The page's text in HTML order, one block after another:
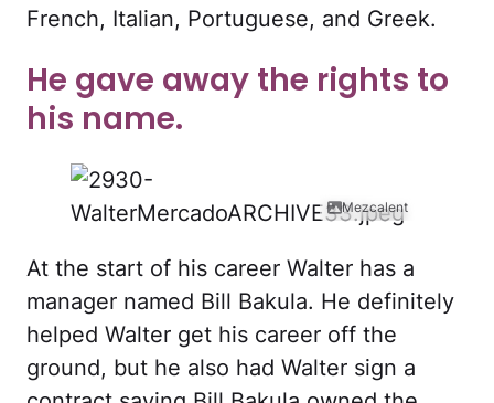
French, Italian, Portuguese, and Greek.
He gave away the rights to
his name.
Mezcalent
At the start of his career Walter has a
manager named Bill Bakula. He definitely
helped Walter get his career off the
ground, but he also had Walter sign a